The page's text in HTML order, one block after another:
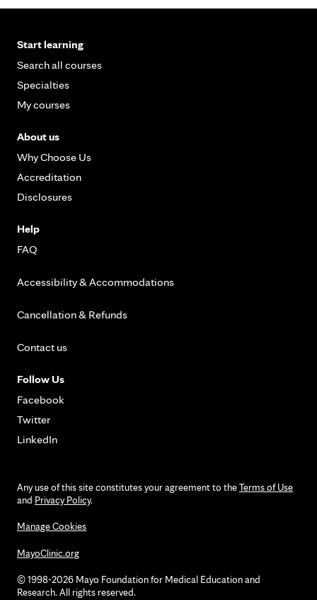
Start learning
Search all courses
Specialties
My courses
About us
Why Choose Us
Accreditation
Disclosures
Help
FAQ
Accessibility & Accommodations
Cancellation & Refunds
Contact us
Follow Us
Facebook
Twitter
LinkedIn
Any use of this site constitutes your agreement to theTerms of Use
and Privacy Policy.
Manage Cookies
MayoClinic.org
© 1998-2026 Mayo Foundation for Medical Education and
Research. All rights reserved.